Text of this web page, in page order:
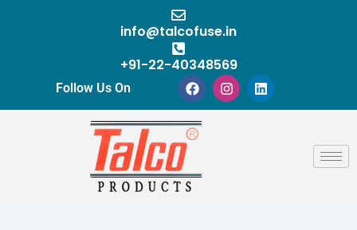
info@talcofuse.in
+91-22-40348569
Follow Us On
F
a
c
e
b
k
I
n
s
L
i
n